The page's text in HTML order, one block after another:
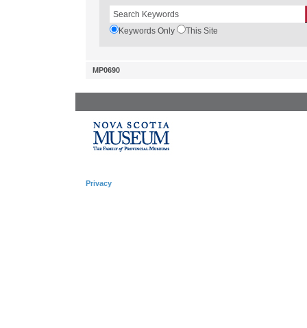
Keywords Only This Site
MP0690
Privacy